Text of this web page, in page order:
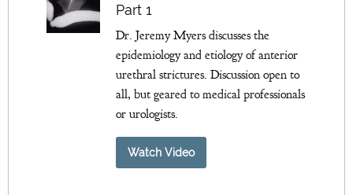
Part 1
Dr. Jeremy Myers discusses the
epidemiology and etiology of anterior
urethral strictures. Discussion open to
all, but geared to medical professionals
or urologists.
Watch Video